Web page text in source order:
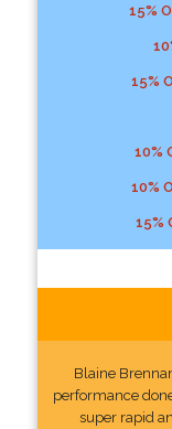
15%
15%
10%
10%
15%
Blaine
performance
super rapid